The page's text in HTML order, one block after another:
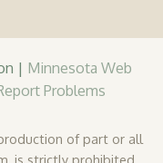
| Minnesota Web
Problems
of part or all
is strictly prohibited.